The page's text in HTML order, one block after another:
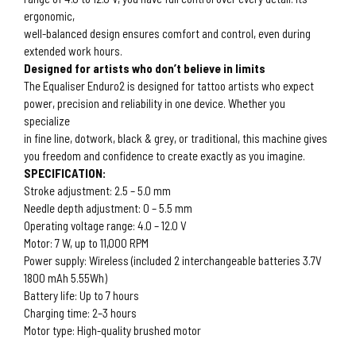
ergonomic,
well-balanced design ensures comfort and control, even during
extended work hours.
Designed for artists who don’t believe in limits
The Equaliser Enduro2 is designed for tattoo artists who expect
power, precision and reliability in one device. Whether you
specialize
in fine line, dotwork, black & grey, or traditional, this machine gives
you freedom and confidence to create exactly as you imagine.
SPECIFICATION:
Stroke adjustment: 2.5 – 5.0 mm
Needle depth adjustment: 0 – 5.5 mm
Operating voltage range: 4.0 – 12.0 V
Motor: 7 W, up to 11,000 RPM
Power supply: Wireless (included 2 interchangeable batteries 3.7V
1800 mAh 5.55Wh)
Battery life: Up to 7 hours
Charging time: 2–3 hours
Motor type: High-quality brushed motor